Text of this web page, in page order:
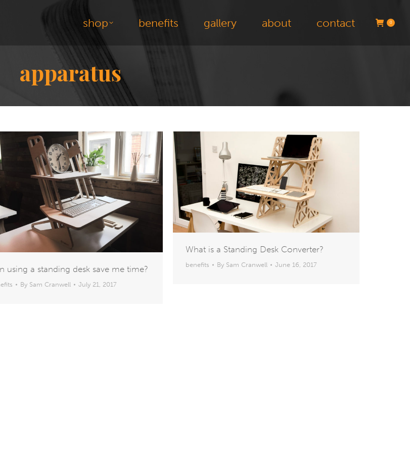
shop benefits gallery about contact 0
apparatus
using a standing desk save me time?
By Sam Cranwell July 21, 2017
What is a Standing Desk Converter?
benefits By Sam Cranwell June 16, 2017